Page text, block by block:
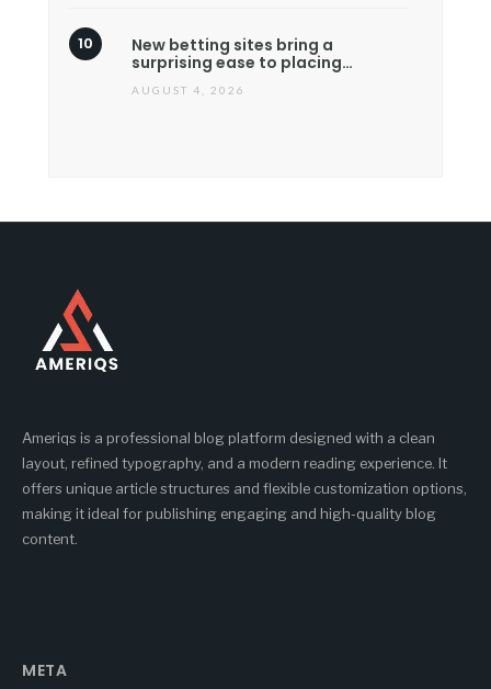
New betting sites bring a
surprising ease to placing…
AUGUST 4, 2026
Ameriqs is a professional blog platform designed with a clean
layout, refined typography, and a modern reading experience. It
offers unique article structures and flexible customization options,
making it ideal for publishing engaging and high-quality blog
content.
META